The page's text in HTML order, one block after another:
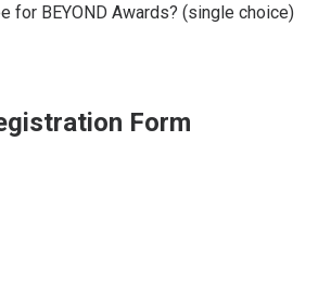
for BEYOND Awards? (single choice)
Form